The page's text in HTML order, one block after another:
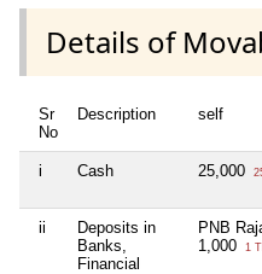
Details of
Sr
No
Description self
i Cash 25,000
ii
Deposits in
Banks,
Financial
PNB
1,000
1